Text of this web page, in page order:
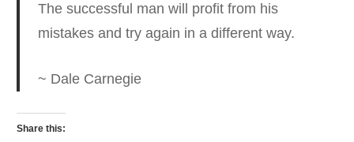
The successful man will profit from his
mistakesand try again in a different way.
~ Dale Carnegie
Share this: